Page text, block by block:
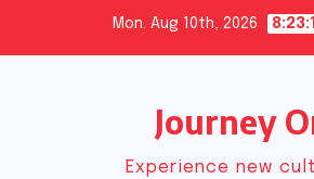
Mon. Aug 10th, 2026
Journey
Experience new